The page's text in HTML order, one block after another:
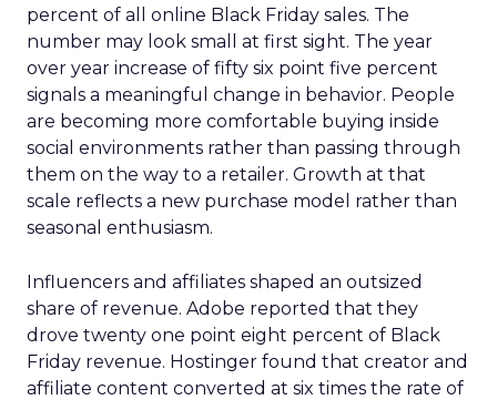
percent of all online Black Friday sales. The
number may look small at first sight. The year
over year increase of fifty six point five percent
signals a meaningful change in behavior. People
are becoming more comfortable buying inside
social environments rather than passing through
them on the way to a retailer. Growth at that
scale reflects a new purchase model rather than
seasonal enthusiasm.
Influencers and affiliates shaped an outsized
share of revenue. Adobe reported that they
drove twenty one point eight percent of Black
Friday revenue. Hostinger found that creator and
affiliate content converted at six times the rate of